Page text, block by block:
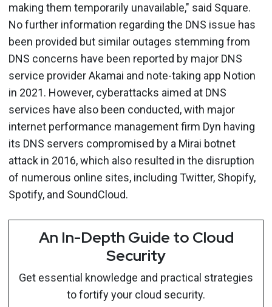
making them temporarily unavailable," said Square.
No further information regarding the DNS issue has
been provided but similar outages stemming from
DNS concerns have been reported by major DNS
service provider Akamai and note-taking app Notion
in 2021. However, cyberattacks aimed at DNS
services have also been conducted, with major
internet performance management firm Dyn having
its DNS servers compromised by a Mirai botnet
attack in 2016, which also resulted in the disruption
of numerous online sites, including Twitter, Shopify,
Spotify, and SoundCloud.
An In-Depth Guide to Cloud
Security
Get essential knowledge and practical strategies
to fortify your cloud security.